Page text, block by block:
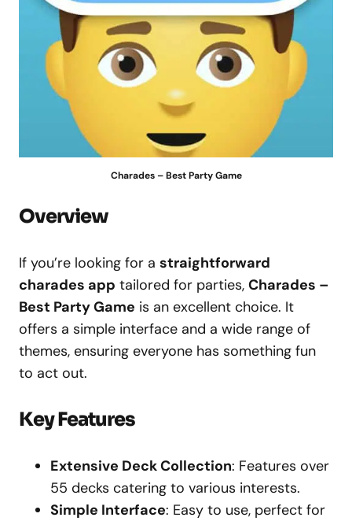
Charades – Best Party Game
Overview
If you’re looking for a straightforward
charades app tailored for parties, Charades –
Best Party Game is an excellent choice. It
offers a simple interface and a wide range of
themes, ensuring everyone has something fun
to act out.
Key Features
Extensive Deck Collection: Features over
55 decks catering to various interests.
Simple Interface: Easy to use, perfect for